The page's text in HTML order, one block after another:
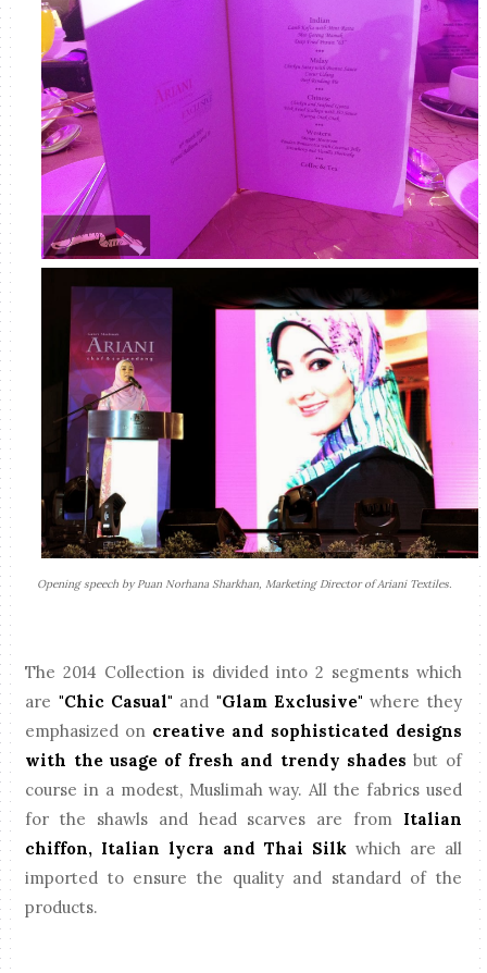
Opening speech by Puan Norhana Sharkhan, Marketing Director of Ariani Textiles.
The 2014 Collection is divided into 2 segments which
are "Chic Casual" and "Glam Exclusive" where they
emphasized on creative and sophisticated designs
with the usage of fresh and trendy shades but of
course in a modest, Muslimah way. All the fabrics used
for the shawls and head scarves are from Italian
chiffon, Italian lycra and Thai Silk which are all
imported to ensure the quality and standard of the
products.